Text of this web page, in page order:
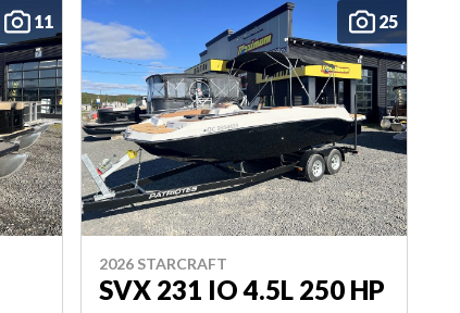
11 25
2026 STARCRAFT
SVX 231 IO 4.5L 250 HP